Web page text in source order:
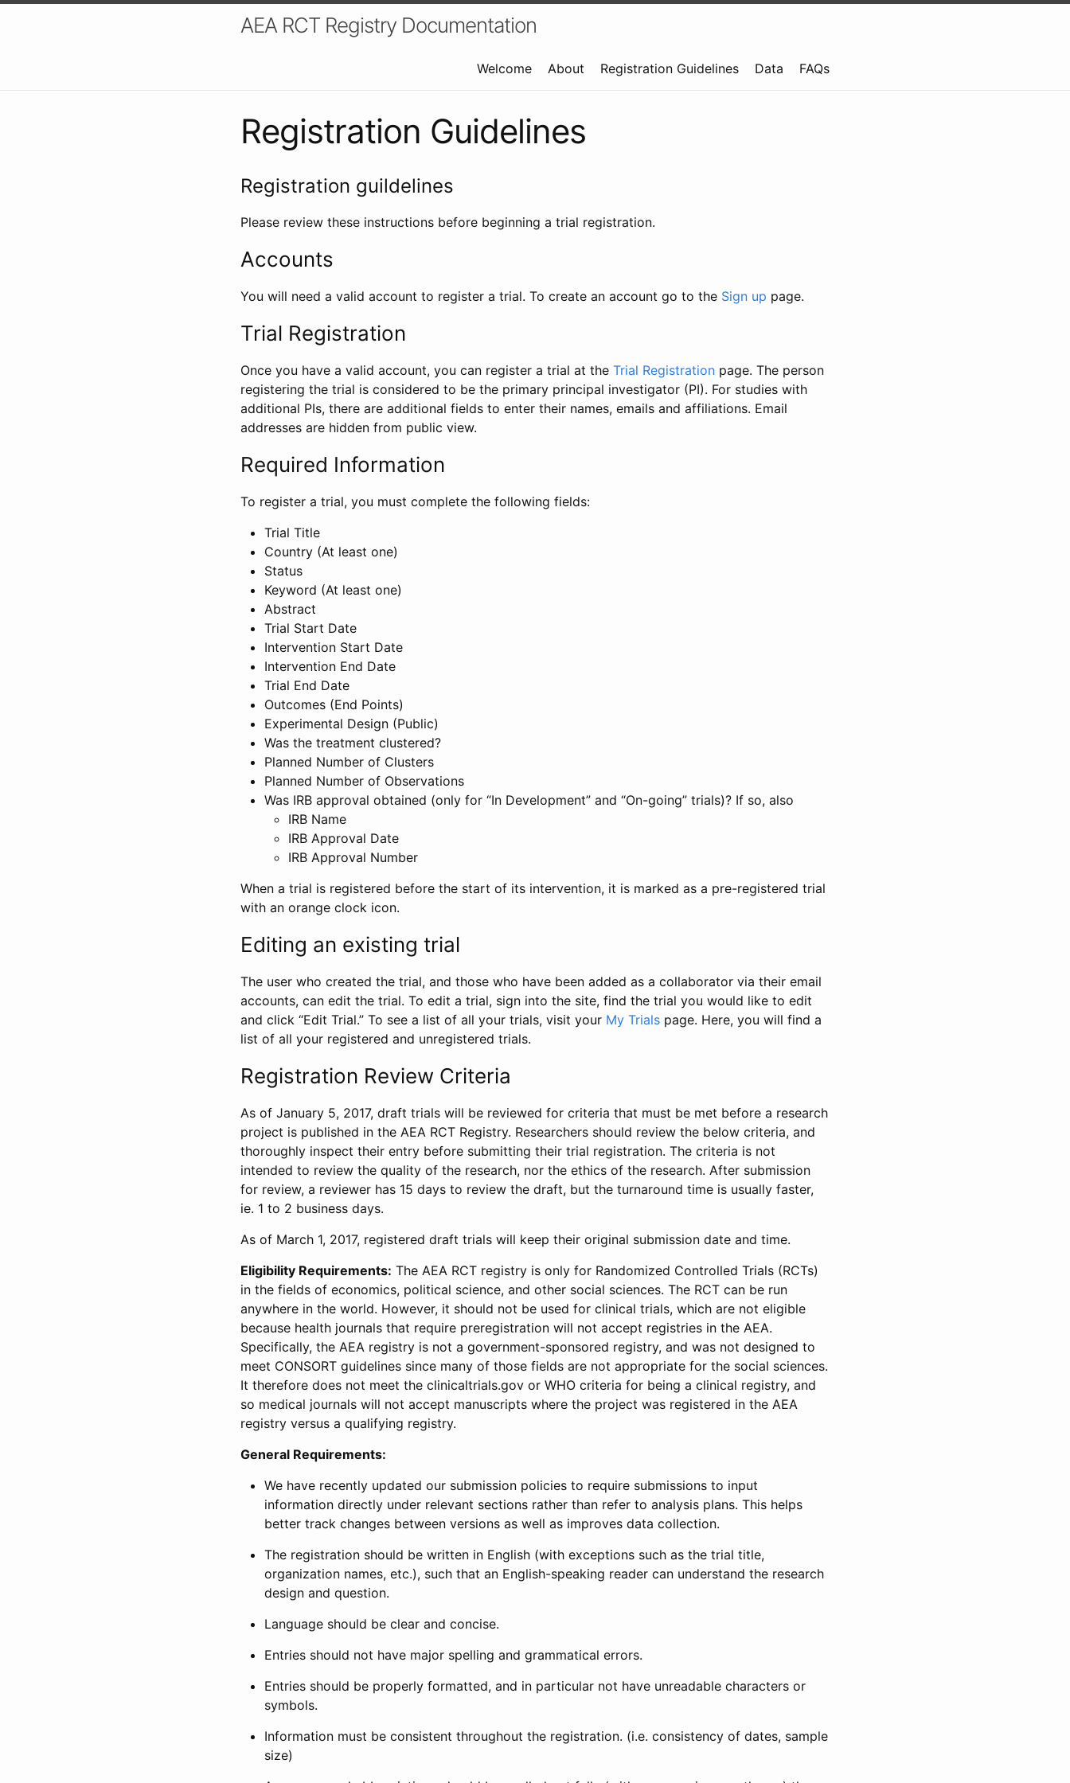
AEA RCT Registry Documentation
Welcome About Registration Guidelines Data FAQs
Registration Guidelines
Registration guildelines
Please review these instructions before beginning a trial registration.
Accounts
You will need a valid account to register a trial. To create an account go to the Sign up page.
Trial Registration
Once you have a valid account, you can register a trial at the Trial Registration page. The person
registering the trial is considered to be the primary principal investigator (PI). For studies with
additional PIs, there are additional fields to enter their names, emails and affiliations. Email
addresses are hidden from public view.
Required Information
To register a trial, you must complete the following fields:
Trial Title
Country (At least one)
Status
Keyword (At least one)
Abstract
Trial Start Date
Intervention Start Date
Intervention End Date
Trial End Date
Outcomes (End Points)
Experimental Design (Public)
Was the treatment clustered?
Planned Number of Clusters
Planned Number of Observations
Was IRB approval obtained (only for “In Development” and “On-going” trials)? If so, also
IRB Name
IRB Approval Date
IRB Approval Number
When a trial is registered before the start of its intervention, it is marked as a pre-registered trial
with an orange clock icon.
Editing an existing trial
The user who created the trial, and those who have been added as a collaborator via their email
accounts, can edit the trial. To edit a trial, sign into the site, find the trial you would like to edit
and click “Edit Trial.” To see a list of all your trials, visit your My Trials page. Here, you will find a
list of all your registered and unregistered trials.
Registration Review Criteria
As of January 5, 2017, draft trials will be reviewed for criteria that must be met before a research
project is published in the AEA RCT Registry. Researchers should review the below criteria, and
thoroughly inspect their entry before submitting their trial registration. The criteria is not
intended to review the quality of the research, nor the ethics of the research. After submission
for review, a reviewer has 15 days to review the draft, but the turnaround time is usually faster,
ie. 1 to 2 business days.
As of March 1, 2017, registered draft trials will keep their original submission date and time.
Eligibility Requirements: The AEA RCT registry is only for Randomized Controlled Trials (RCTs)
in the fields of economics, political science, and other social sciences. The RCT can be run
anywhere in the world. However, it should not be used for clinical trials, which are not eligible
because health journals that require preregistration will not accept registries in the AEA.
Specifically, the AEA registry is not a government-sponsored registry, and was not designed to
meet CONSORT guidelines since many of those fields are not appropriate for the social sciences.
It therefore does not meet the clinicaltrials.gov or WHO criteria for being a clinical registry, and
so medical journals will not accept manuscripts where the project was registered in the AEA
registry versus a qualifying registry.
General Requirements:
We have recently updated our submission policies to require submissions to input
information directly under relevant sections rather than refer to analysis plans. This helps
better track changes between versions as well as improves data collection.
The registration should be written in English (with exceptions such as the trial title,
organization names, etc.), such that an English-speaking reader can understand the research
design and question.
Language should be clear and concise.
Entries should not have major spelling and grammatical errors.
Entries should be properly formatted, and in particular not have unreadable characters or
symbols.
Information must be consistent throughout the registration. (i.e. consistency of dates, sample
size)